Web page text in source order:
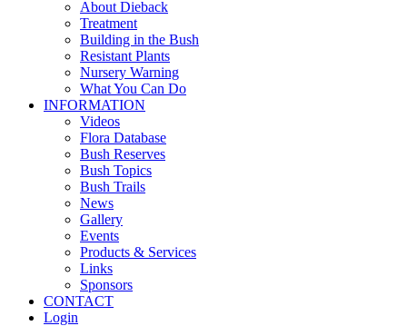
About Dieback
Treatment
Building in the Bush
Resistant Plants
Nursery Warning
What You Can Do
INFORMATION
Videos
Flora Database
Bush Reserves
Bush Topics
Bush Trails
News
Gallery
Events
Products & Services
Links
Sponsors
CONTACT
Login